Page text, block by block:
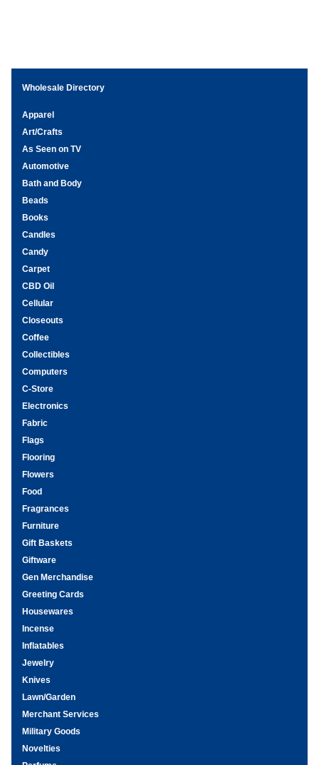
Wholesale Directory
Apparel
Art/Crafts
As Seen on TV
Automotive
Bath and Body
Beads
Books
Candles
Candy
Carpet
CBD Oil
Cellular
Closeouts
Coffee
Collectibles
Computers
C-Store
Electronics
Fabric
Flags
Flooring
Flowers
Food
Fragrances
Furniture
Gift Baskets
Giftware
Gen Merchandise
Greeting Cards
Housewares
Incense
Inflatables
Jewelry
Knives
Lawn/Garden
Merchant Services
Military Goods
Novelties